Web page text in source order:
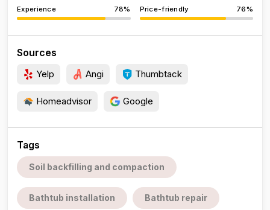
Experience 78% Price-friendly 76%
Sources
Yelp Angi Thumbtack
Homeadvisor Google
Tags
Soil backfilling and compaction
Bathtub installation Bathtub repair